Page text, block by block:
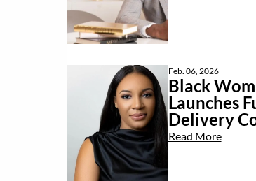
Feb. 06, 2026
Black
Launches
Delivery
Read More